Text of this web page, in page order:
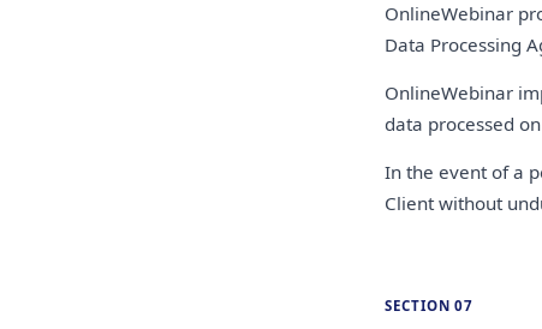
OnlineWebinar
Data Processing
OnlineWebinar
data processed
In the event of a
Client without
SECTION 07